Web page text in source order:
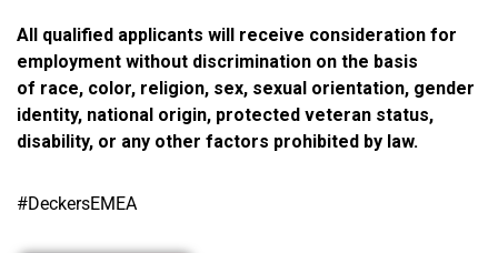
All qualified applicants will receive consideration for
employment without discrimination on the basis
of race, color, religion, sex, sexual orientation, gender
identity, national origin, protected veteran status,
disability, or any other factors prohibited by law.
#DeckersEMEA